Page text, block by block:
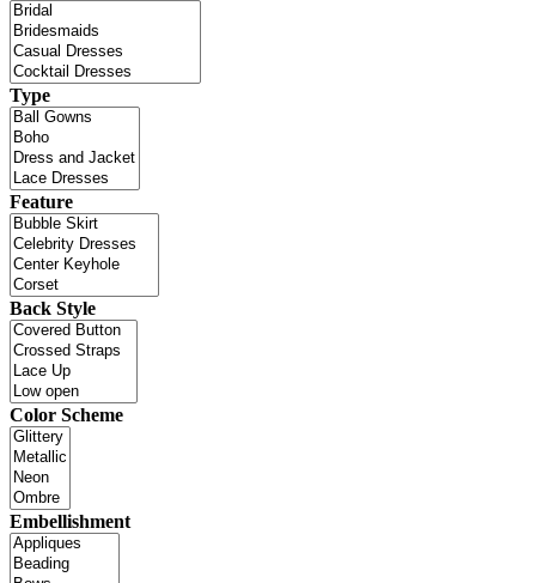
Type
Feature
Back Style
Color Scheme
Embellishment